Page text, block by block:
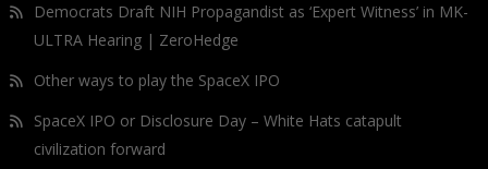
Democrats Draft NIH Propagandist as ‘Expert Witness’ in MK-
ULTRA Hearing | ZeroHedge
Other ways to play the SpaceX IPO
SpaceX IPO or Disclosure Day – White Hats catapult
civilization forward